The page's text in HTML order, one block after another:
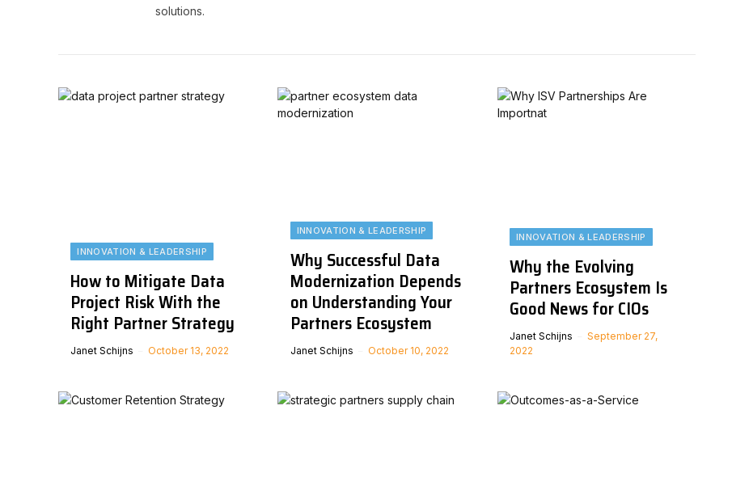
solutions.
INNOVATION & LEADERSHIP
How to Mitigate Data
Project Risk With the
Right Partner Strategy
Janet Schijns October 13, 2022
INNOVATION & LEADERSHIP
Why Successful Data
Modernization Depends
on Understanding Your
Partners Ecosystem
Janet Schijns October 10, 2022
INNOVATION & LEADERSHIP
Why the Evolving
Partners Ecosystem Is
Good News for CIOs
Janet Schijns
September 27,
2022